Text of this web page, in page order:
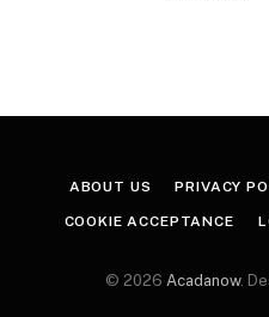
ABOUT US PRIVACY
COOKIE ACCEPTANCE
© 2026 Acadanow.